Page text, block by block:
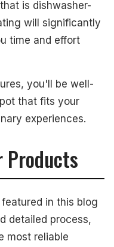
is dishwasher-
will significantly
time and effort
you'll be well-
that fits your
experiences.
Products
in this blog
detailed process,
most reliable